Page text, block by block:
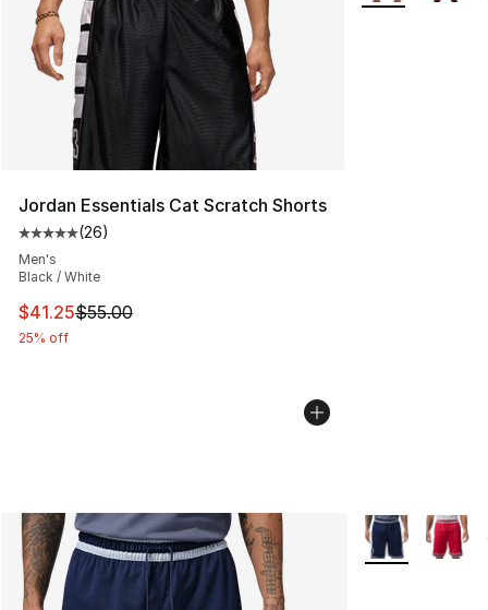
Jordan Essentials Cat Scratch Shorts
Average customer rating - [5 out of 5 stars], 26 reviews
(26)
Men's
Black / White
This item is on sale. Price dropped from $55.00 to
$41.25$55.00
25% off
More Colors